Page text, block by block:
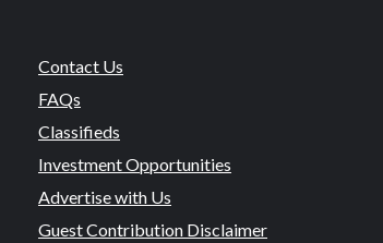
Contact Us
FAQs
Classifieds
Investment Opportunities
Advertise with Us
Guest Contribution Disclaimer